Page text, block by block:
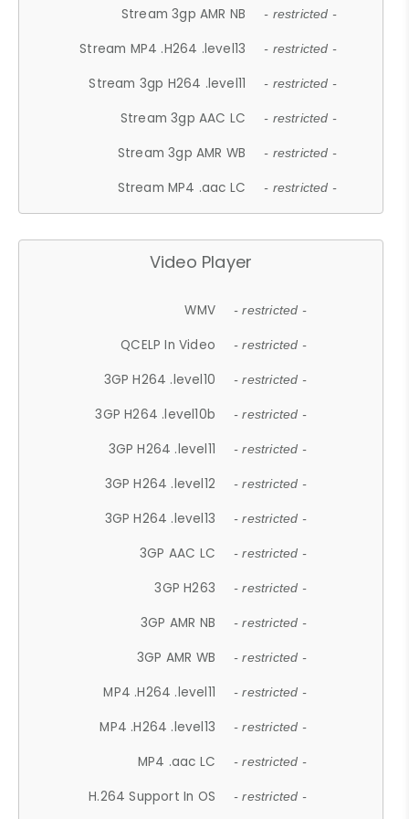
Stream 3gp AMR NB - restricted -
Stream MP4 .H264 .level13 - restricted -
Stream 3gp H264 .level11 - restricted -
Stream 3gp AAC LC - restricted -
Stream 3gp AMR WB - restricted -
Stream MP4 .aac LC - restricted -
Video Player
WMV - restricted -
QCELP In Video - restricted -
3GP H264 .level10 - restricted -
3GP H264 .level10b - restricted -
3GP H264 .level11 - restricted -
3GP H264 .level12 - restricted -
3GP H264 .level13 - restricted -
3GP AAC LC - restricted -
3GP H263 - restricted -
3GP AMR NB - restricted -
3GP AMR WB - restricted -
MP4 .H264 .level11 - restricted -
MP4 .H264 .level13 - restricted -
MP4 .aac LC - restricted -
H.264 Support In OS - restricted -